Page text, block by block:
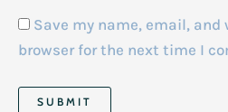
Save my name, email,
browser for the next time I